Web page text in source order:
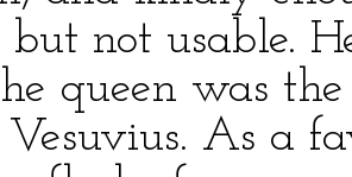
but not usable.
queen was
As a